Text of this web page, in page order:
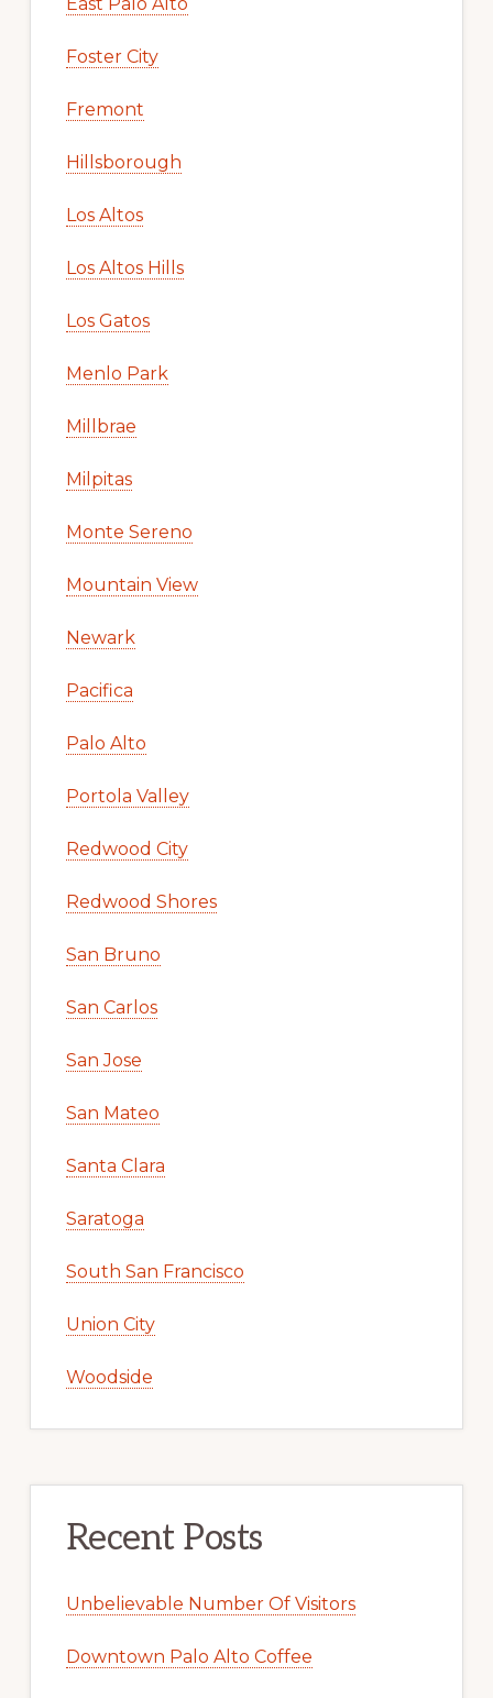
Foster City
Fremont
Hillsborough
Los Altos
Los Altos Hills
Los Gatos
Menlo Park
Millbrae
Milpitas
Monte Sereno
Mountain View
Newark
Pacifica
Palo Alto
Portola Valley
Redwood City
Redwood Shores
San Bruno
San Carlos
San Jose
San Mateo
Santa Clara
Saratoga
South San Francisco
Union City
Woodside
Recent Posts
Unbelievable Number Of Visitors
Downtown Palo Alto Coffee